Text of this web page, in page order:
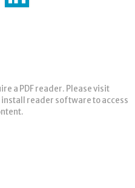
a PDF reader. Please visit
install reader software to access